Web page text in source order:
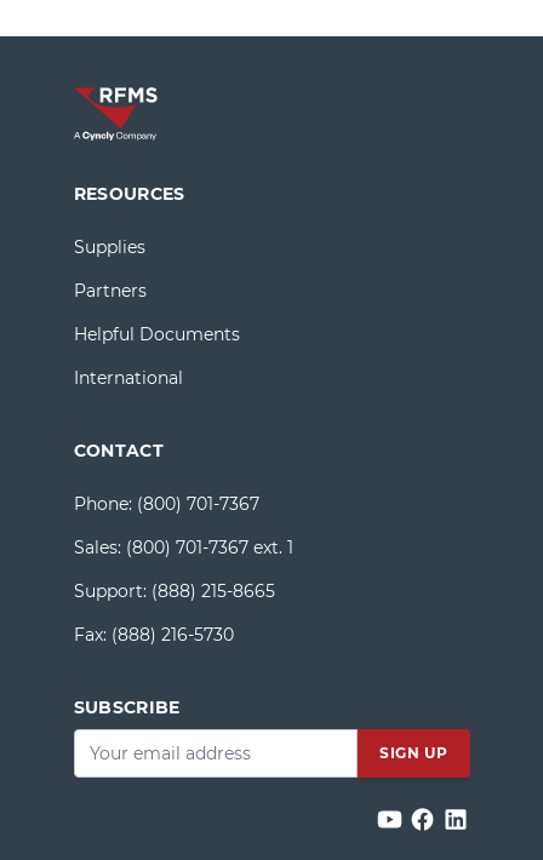
RESOURCES
Supplies
Partners
Helpful Documents
International
CONTACT
Phone: (800) 701-7367
Sales: (800) 701-7367 ext. 1
Support: (888) 215-8665
Fax: (888) 216-5730
SUBSCRIBE
Email